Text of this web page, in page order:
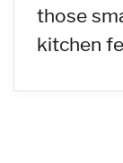
those
kitchen